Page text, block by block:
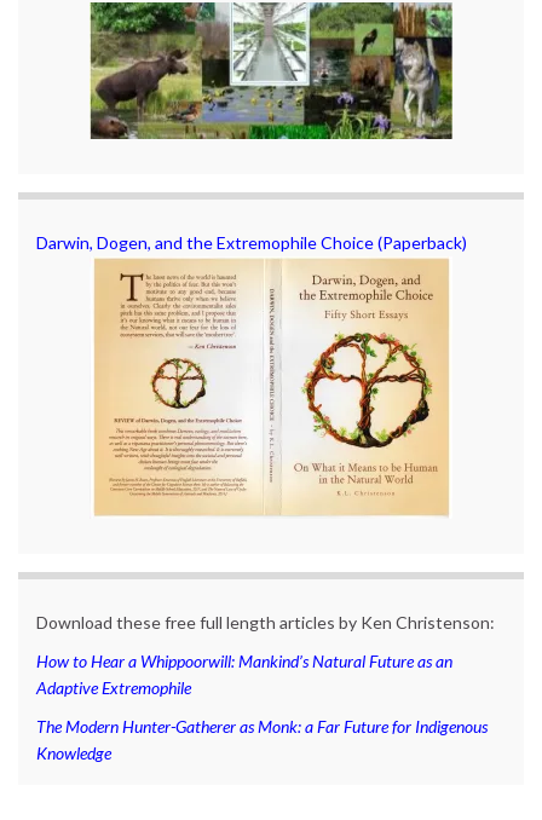
Darwin, Dogen, and the Extremophile Choice (Paperback)
Download these free full length articles by Ken Christenson:
How to Hear a Whippoorwill: Mankind’s Natural Future as an
Adaptive Extremophile
The Modern Hunter-Gatherer as Monk: a Far Future for Indigenous
Knowledge